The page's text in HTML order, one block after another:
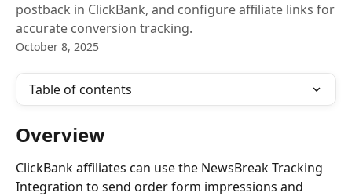
postback in ClickBank, and configure affiliate links for
accurate conversion tracking.
October 8, 2025
Table of contents
Overview
ClickBank affiliates can use the NewsBreak Tracking
Integration to send order form impressions and